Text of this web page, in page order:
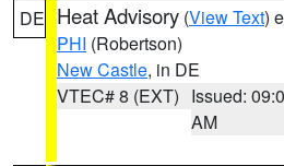
DE Heat Advisory (View Text)
PHI (Robertson)
New Castle, in DE
VTEC# 8 (EXT) Issued:
AM